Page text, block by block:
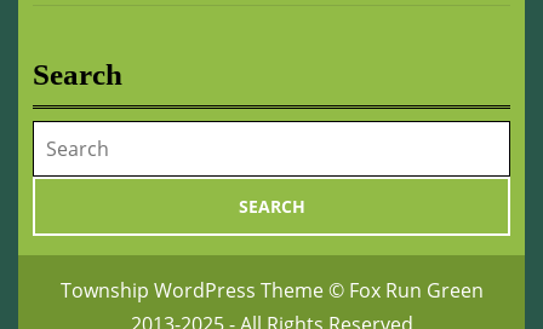
Search
for:
Township WordPress Theme© Fox Run Green